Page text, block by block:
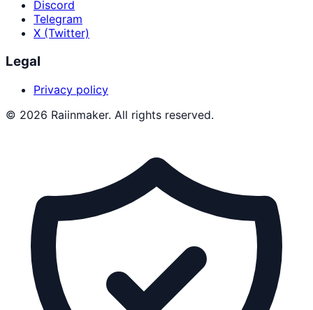
Discord
Telegram
X (Twitter)
Legal
Privacy policy
© 2026 Raiinmaker. All rights reserved.